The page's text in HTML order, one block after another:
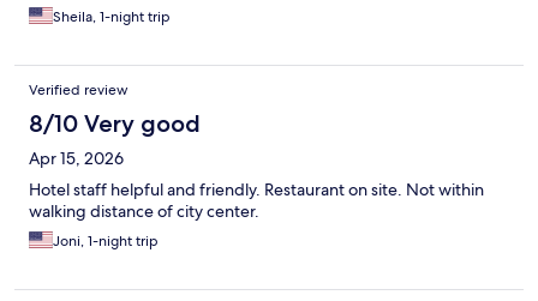
Sheila, 1-night trip
Verified review
8/10 Very good
Apr 15, 2026
Hotel staff helpful and friendly. Restaurant on site. Not within
walking distance of city center.
Joni, 1-night trip